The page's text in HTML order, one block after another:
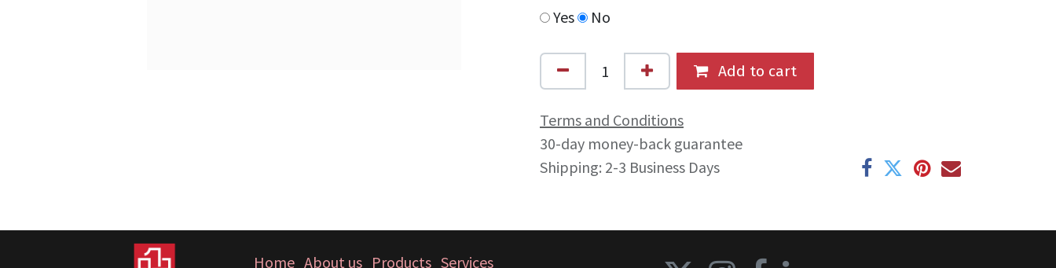
Yes No
Add to cart
Terms and Conditions
30-day money-back guarantee
Shipping: 2-3 Business Days
Home About us Products Services